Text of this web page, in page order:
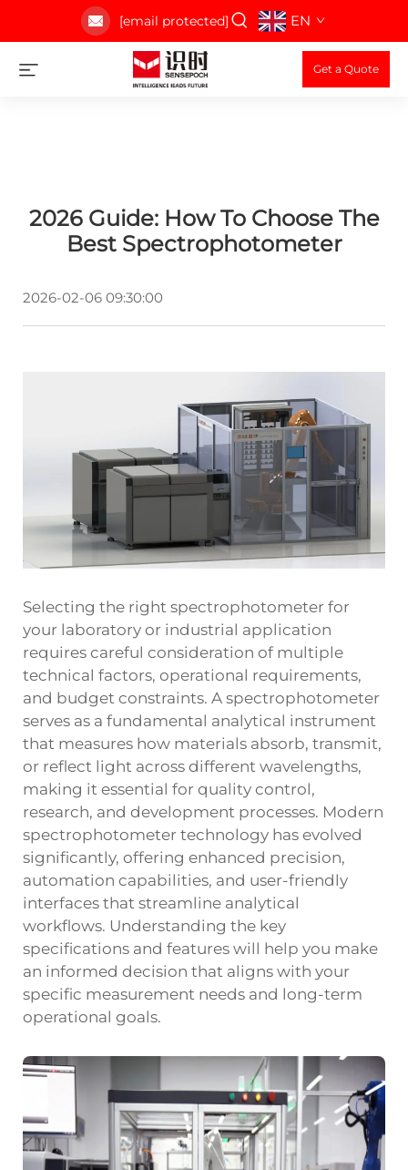
[email protected] EN
Get a Quote
2026 Guide: How To Choose The
Best Spectrophotometer
2026-02-06 09:30:00
Selecting the right spectrophotometer for
your laboratory or industrial application
requires careful consideration of multiple
technical factors, operational requirements,
and budget constraints. A spectrophotometer
serves as a fundamental analytical instrument
that measures how materials absorb, transmit,
or reflect light across different wavelengths,
making it essential for quality control,
research, and development processes. Modern
spectrophotometer technology has evolved
significantly, offering enhanced precision,
automation capabilities, and user-friendly
interfaces that streamline analytical
workflows. Understanding the key
specifications and features will help you make
an informed decision that aligns with your
specific measurement needs and long-term
operational goals.